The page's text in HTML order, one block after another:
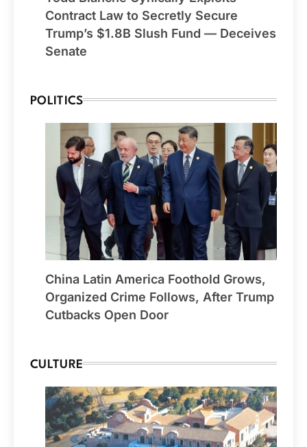
Contract Law to Secretly Secure
Trump’s $1.8B Slush Fund — Deceives
Senate
POLITICS
China Latin America Foothold Grows,
Organized Crime Follows, After Trump
Cutbacks Open Door
CULTURE